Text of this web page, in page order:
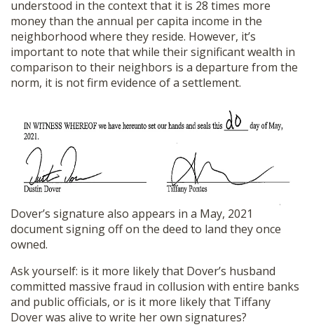
understood in the context that it is 28 times more
money than the annual per capita income in the
neighborhood where they reside. However, it’s
important to note that while their significant wealth in
comparison to their neighbors is a departure from the
norm, it is not firm evidence of a settlement.
Dover’s signature also appears in a May, 2021
document signing off on the deed to land they once
owned.
Ask yourself: is it more likely that Dover’s husband
committed massive fraud in collusion with entire banks
and public officials, or is it more likely that Tiffany
Dover was alive to write her own signatures?